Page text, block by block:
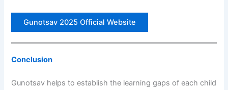
Gunotsav 2025 Official Website
Conclusion
Gunotsav helps to establish the learning gaps of each child